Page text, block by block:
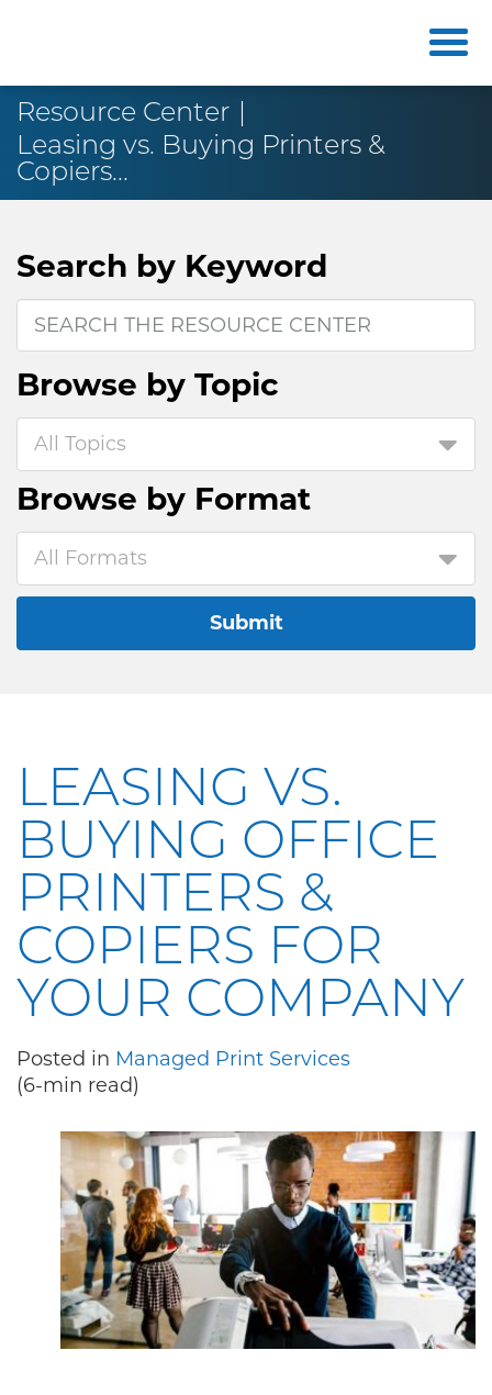
Resource Center
Leasing vs. Buying Printers &
Copiers...
Search by Keyword
Browse by Topic
All Topics
Browse by Format
All Formats
Submit
LEASING VS.
BUYING OFFICE
PRINTERS &
COPIERS FOR
YOUR COMPANY
Posted in Managed Print Services
(6-min read)